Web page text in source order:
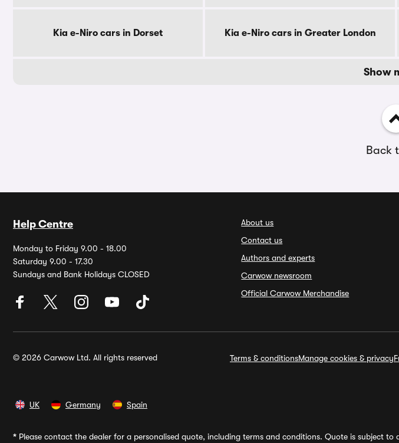
Kia e-Niro cars in Dorset Kia e-Niro cars in Greater London
Show
Back
Help Centre
Monday to Friday 9.00 - 18.00
Saturday 9.00 - 17.30
Sundays and Bank Holidays CLOSED
About us
Contact us
Authors and experts
Carwow newsroom
Official Carwow Merchandise
© 2026 Carwow Ltd. All rights reserved Terms & conditionsManage cookies & privacy
UK Germany Spain
* Please contact the dealer for a personalised quote, including terms and conditions. Quote is subject